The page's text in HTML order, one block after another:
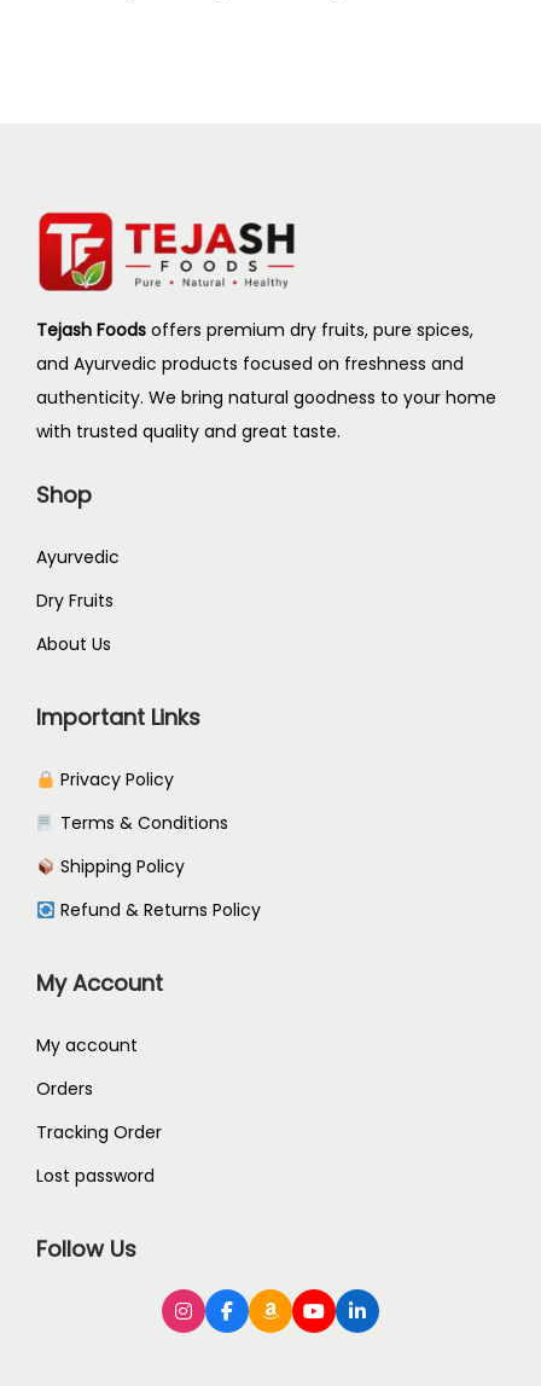
Tejash Foods offers premium dry fruits, pure spices,
and Ayurvedic products focused on freshness and
authenticity. We bring natural goodness to your home
with trusted quality and great taste.
Shop
Ayurvedic
Dry Fruits
About Us
Important Links
Privacy Policy
Terms & Conditions
Shipping Policy
Refund & Returns Policy
My Account
My account
Orders
Tracking Order
Lost password
Follow Us